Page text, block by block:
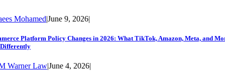
Mohamed|June 9, 2026|
Platform Policy Changes in 2026: What TikTok, Amazon, Meta, and
Warner Law|June 4, 2026|